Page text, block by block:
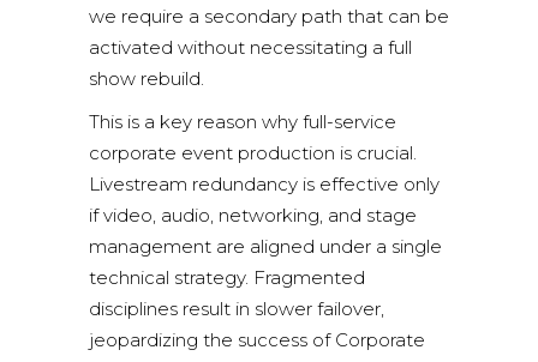
we require a secondary path that can be
activated without necessitating a full
show rebuild.
This is a key reason why full-service
corporate event production is crucial.
Livestream redundancy is effective only
if video, audio, networking, and stage
management are aligned under a single
technical strategy. Fragmented
disciplines result in slower failover,
jeopardizing the success of Corporate